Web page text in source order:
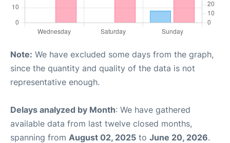
Note: We have excluded some days from the graph,
since the quantity and quality of the data is not
representative enough.
Delays analyzed by Month: We have gathered
available data from last twelve closed months,
spanning from August 02, 2025 to June 20, 2026.